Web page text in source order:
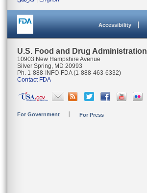
Accessibility
U.S. Food and Drug Administration
10903 New Hampshire Avenue
Silver Spring, MD 20993
Ph. 1-888-INFO-FDA (1-888-463-6332)
Contact FDA
For Government For Press